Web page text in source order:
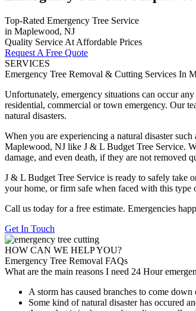
Top-Rated Emergency Tree Service
in Maplewood, NJ
Quality Service At Affordable Prices
Request A Free Quote
SERVICES
Emergency Tree Removal & Cutting Services In
Unfortunately, emergency situations can occur
residential, commercial or town emergency. Our
natural disasters.
When you are experiencing a natural disaster
Maplewood, NJ like J & L Budget Tree Service.
damage, and even death, if they are not removed
J & L Budget Tree Service is ready to safely take
your home, or firm safe when faced with this type
Call us today for a free estimate. Emergencies
Get In Touch
HOW CAN WE HELP YOU?
Emergency Tree Removal FAQs
What are the main reasons I need 24 Hour
A storm has caused branches to come
Some kind of natural disaster has occured